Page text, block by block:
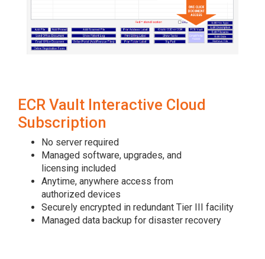
ECR Vault Interactive Cloud
Subscription
No server required
Managed software, upgrades, and
licensing included
Anytime, anywhere access from
authorized devices
Securely encrypted in redundant Tier III facility
Managed data backup for disaster recovery